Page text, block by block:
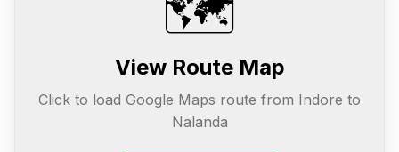
🗺️
View Route Map
Click to load Google Maps route from Indore to
Nalanda